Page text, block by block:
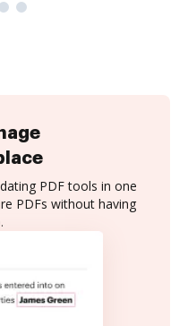
PDF tools in one
PDFs without having